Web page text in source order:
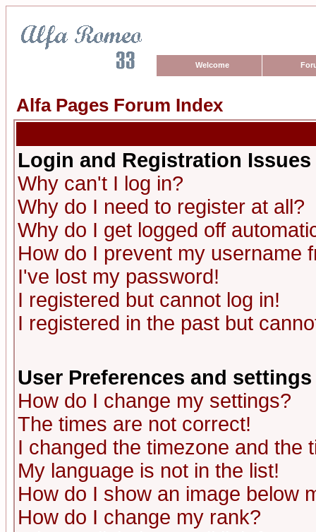
Welcome
Alfa Pages Forum Index
Login and Registration Issues
Why can't I log in?
Why do I need to register at all?
Why do I get logged off
How do I prevent my username
I've lost my password!
I registered but cannot log in!
I registered in the past but
User Preferences and settings
How do I change my settings?
The times are not correct!
I changed the timezone and the
My language is not in the list!
How do I show an image below
How do I change my rank?